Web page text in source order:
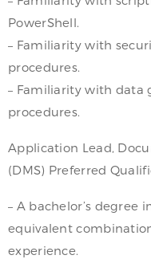
PowerShell.
– Familiarity with
procedures.
– Familiarity with data
procedures.
Application Lead,
(DMS) Preferred
– A bachelor’s degree
equivalent
experience.